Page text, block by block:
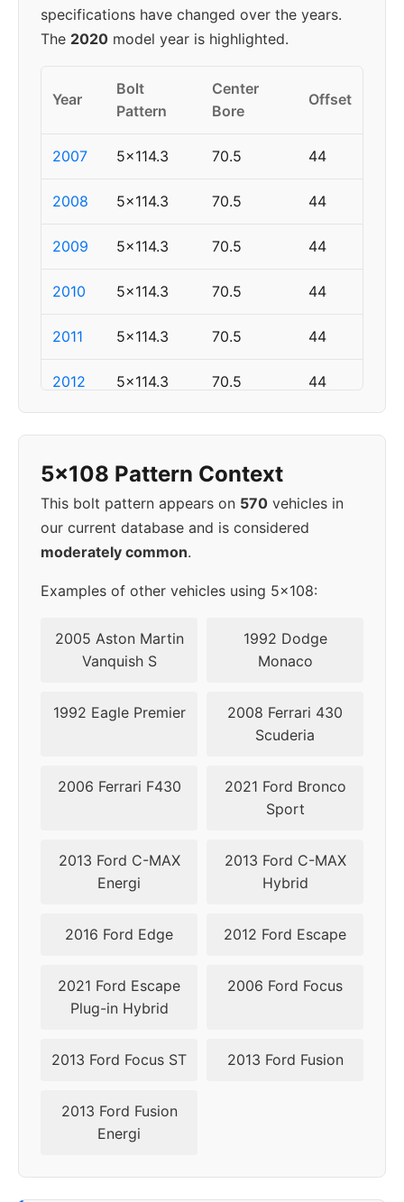
specifications have changed over the years.
The 2020 model year is highlighted.
Year
Bolt
Pattern
Center
Bore
Offset
2007 5x114.3 70.5 44
2008 5x114.3 70.5 44
2009 5x114.3 70.5 44
2010 5x114.3 70.5 44
2011 5x114.3 70.5 44
2012 5x114.3 70.5 44
2014 5x114.3 70.5
5x114.3
2016 5x108
2018 5x108 52
2022 5x108 63.4 50
2024 5x108 63.4 50
5x108 Pattern Context
This bolt pattern appears on 570 vehicles in
our current database and is considered
moderately common.
Examples of other vehicles using 5x108:
2005 Aston Martin
Vanquish S
1992 Dodge
Monaco
1992 Eagle Premier
2008 Ferrari 430
Scuderia
2006 Ferrari F430
2021 Ford Bronco
Sport
2013 Ford C-MAX
Energi
2013 Ford C-MAX
Hybrid
2016 Ford Edge 2012 Ford Escape
2021 Ford Escape
Plug-in Hybrid
2006 Ford Focus
2013 Ford Focus ST 2013 Ford Fusion
2013 Ford Fusion
Energi